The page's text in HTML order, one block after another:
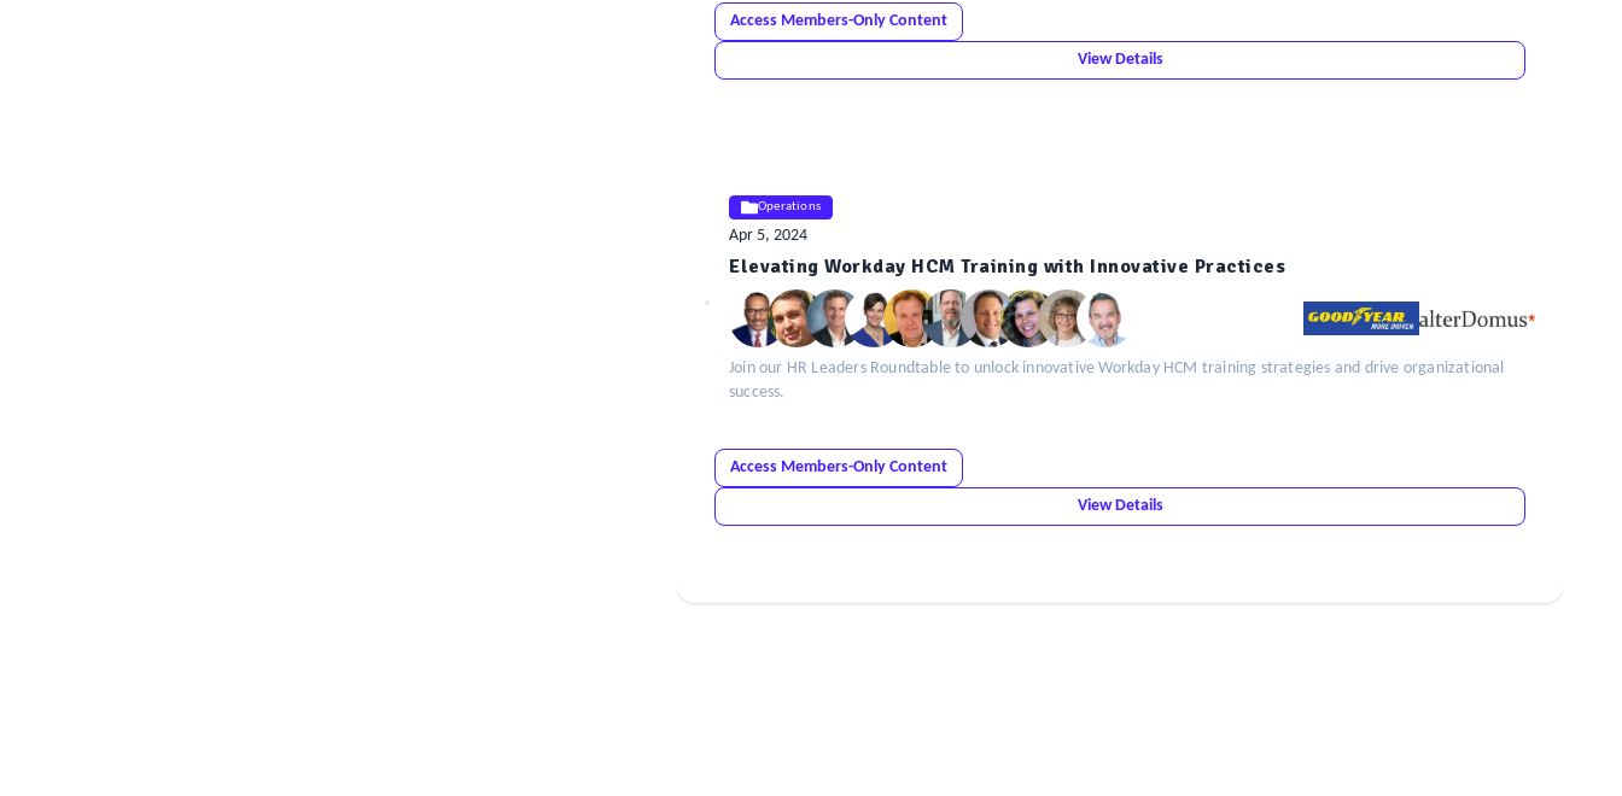
Access Members-Only Content
View Details
Operations
Apr 5, 2024
Elevating Workday HCM Training with Innovative Practices
Join our HR Leaders Roundtable to unlock innovative Workday HCM training strategies and drive organizational
success.
Access Members-Only Content
View Details